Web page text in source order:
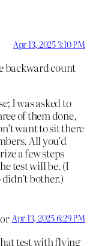
Apr 13, 2025 3:10 PM
backward count
I was asked to
of them done,
want to sit there
All you’d
a few steps
test will be. (I
bother.)
Apr 13, 2025 6:29 PM
test with flying